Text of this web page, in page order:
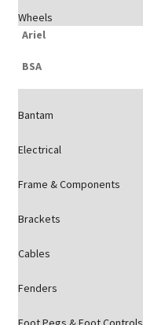
Wheels
Ariel
BSA
Bantam
Electrical
Frame & Components
Brackets
Cables
Fenders